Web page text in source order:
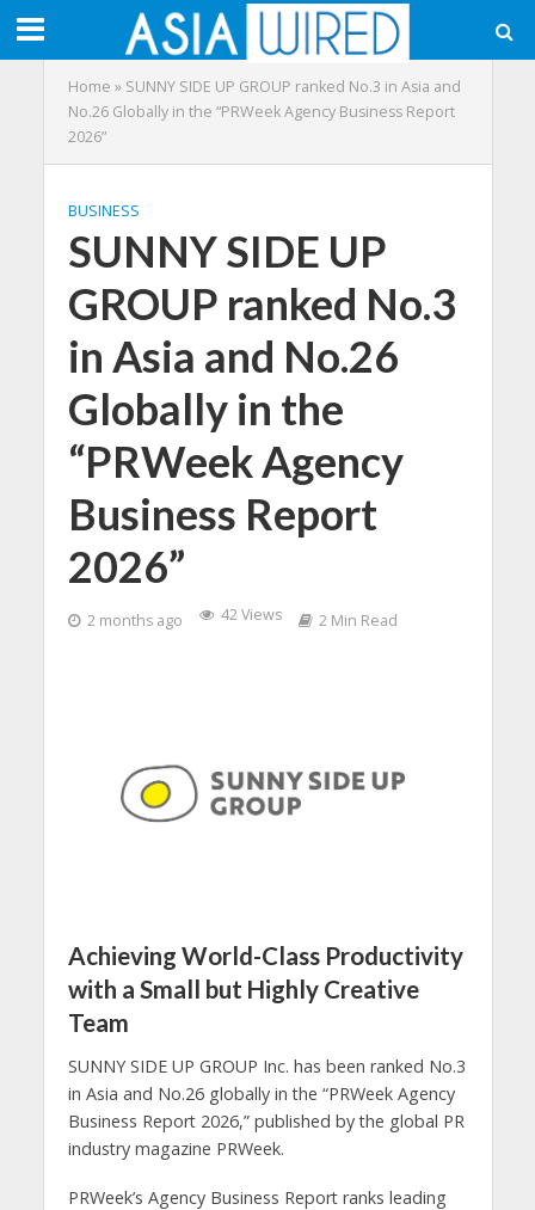
Home » SUNNY SIDE UP GROUP ranked No.3 in Asia and
No.26 Globally in the “PRWeek Agency Business Report
2026”
BUSINESS
SUNNY SIDE UP
GROUP ranked No.3
in Asia and No.26
Globally in the
“PRWeek Agency
Business Report
2026”
2 months ago 42 Views 2 Min Read
Achieving World-Class Productivity
with a Small but Highly Creative
Team
SUNNY SIDE UP GROUP Inc. has been ranked No.3
in Asia and No.26 globally in the “PRWeek Agency
Business Report 2026,” published by the global PR
industry magazine PRWeek.
PRWeek’s Agency Business Report ranks leading